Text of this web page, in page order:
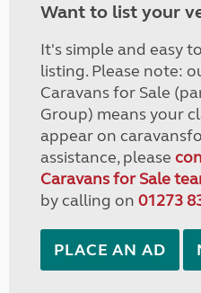
Want to list your
It's simple and easy
listing. Please note:
Caravans for Sale
Group) means your
appear on
assistance, please
Caravans for Sale
by calling on 01273
PLACE AN AD